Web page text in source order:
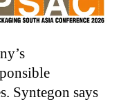
Syntegon says